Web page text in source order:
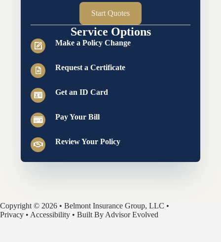
Start Quotes
Service Options
Make a Policy Change
Request a Certificate
Get an ID Card
Pay Your Bill
Review Your Policy
Copyright © 2026 • Belmont Insurance Group, LLC •
Privacy • Accessibility • Built By Advisor Evolved